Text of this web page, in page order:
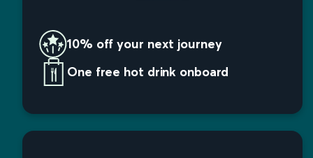
10% off your next journey
One free hot drink onboard